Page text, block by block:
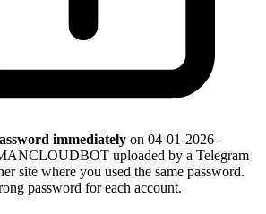
immediately on 04-01-2026-
uploaded by a Telegram
site where you used the same password.
password for each account.